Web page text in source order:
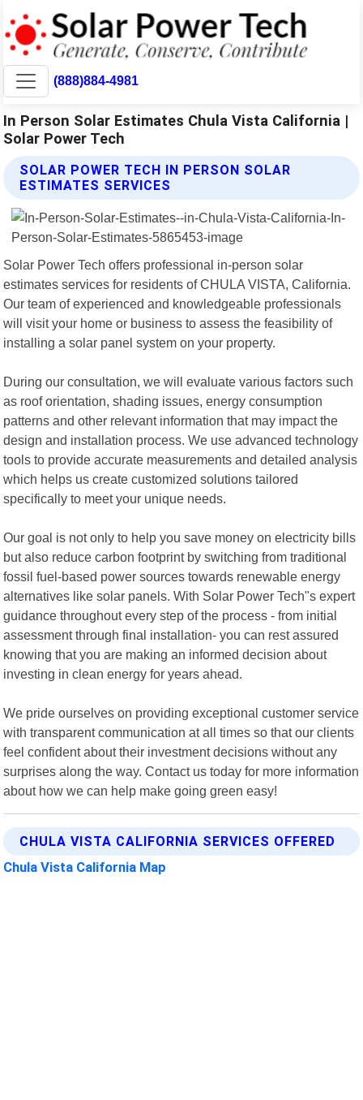
(888)884-4981
In Person Solar Estimates Chula Vista California |
Solar Power Tech
SOLAR POWER TECH IN PERSON SOLAR
ESTIMATES SERVICES
Solar Power Tech offers professional in-person solar
estimates services for residents of CHULA VISTA, California.
Our team of experienced and knowledgeable professionals
will visit your home or business to assess the feasibility of
installing a solar panel system on your property.
During our consultation, we will evaluate various factors such
as roof orientation, shading issues, energy consumption
patterns and other relevant information that may impact the
design and installation process. We use advanced technology
tools to provide accurate measurements and detailed analysis
which helps us create customized solutions tailored
specifically to meet your unique needs.
Our goal is not only to help you save money on electricity bills
but also reduce carbon footprint by switching from traditional
fossil fuel-based power sources towards renewable energy
alternatives like solar panels. With Solar Power Tech"s expert
guidance throughout every step of the process - from initial
assessment through final installation- you can rest assured
knowing that you are making an informed decision about
investing in clean energy for years ahead.
We pride ourselves on providing exceptional customer service
with transparent communication at all times so that our clients
feel confident about their investment decisions without any
surprises along the way. Contact us today for more information
about how we can help make going green easy!
CHULA VISTA CALIFORNIA SERVICES OFFERED
Chula Vista California Map